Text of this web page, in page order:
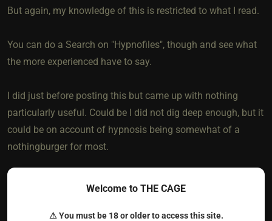
But again, my knowledge of this is restricted to what I read.
You can do a Search on "Hypnofiles", though and see what
the more experienced have to say.
I did just before posting this but came up with nothing
particularly useful. Could be I did not dig deep enough, but it
could be on account of hypnosis being somewhat of a
nothingburger for most.
to your dynamic.
Welcome to THE CAGE
⚠ You must be 18 or older to access this site.